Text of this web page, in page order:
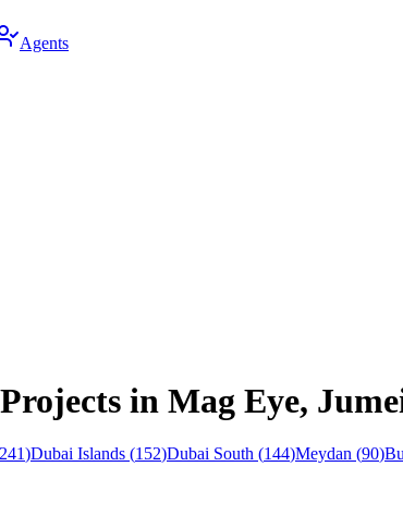
Agents
in Mag Eye,
241)Dubai Islands (152)Dubai South (144)Meydan (90)